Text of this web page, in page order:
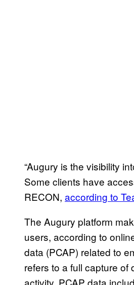
“Augury is the visibility
Some clients have
RECON, according to
The Augury platform
users, according to
data (PCAP) related to
refers to a full capture